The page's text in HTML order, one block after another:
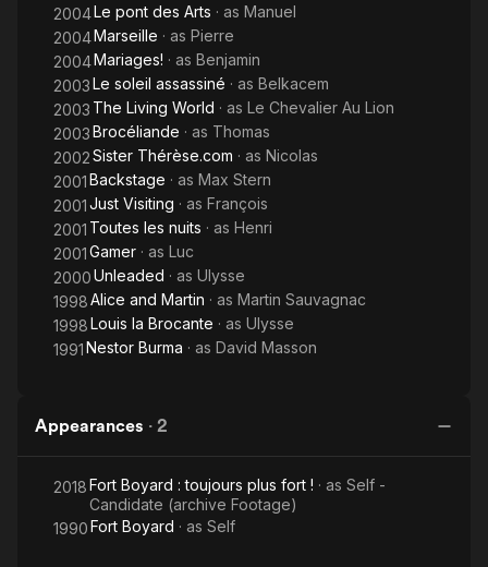
2004Le pont des Arts · as Manuel
2004Marseille · as Pierre
2004Mariages! · as Benjamin
2003Le soleil assassiné · as Belkacem
2003 The Living World · as Le Chevalier Au Lion
2003Brocéliande · as Thomas
2002Sister Thérèse.com · as Nicolas
2001Backstage · as Max Stern
2001Just Visiting · as François
2001 Toutes les nuits · as Henri
2001Gamer · as Luc
2000Unleaded · as Ulysse
1998Alice and Martin · as Martin Sauvagnac
1998Louis la Brocante · as Ulysse
1991Nestor Burma · as David Masson
Appearances · 2
2018Fort Boyard : toujours plus fort ! · as Self -
Candidate (archive Footage)
1990Fort Boyard · as Self